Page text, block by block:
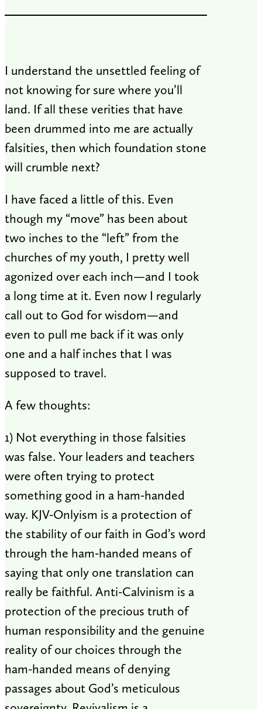
I understand the unsettled feeling of
not knowing for sure where you’ll
land. If all these verities that have
been drummed into me are actually
falsities, then which foundation stone
will crumble next?
I have faced a little of this. Even
though my “move” has been about
two inches to the “left” from the
churches of my youth, I pretty well
agonized over each inch—and I took
a long time at it. Even now I regularly
call out to God for wisdom—and
even to pull me back if it was only
one and a half inches that I was
supposed to travel.
A few thoughts:
1) Not everything in those falsities
was false. Your leaders and teachers
were often trying to protect
something good in a ham-handed
way. KJV-Onlyism is a protection of
the stability of our faith in God’s word
through the ham-handed means of
saying that only one translation can
really be faithful. Anti-Calvinism is a
protection of the precious truth of
human responsibility and the genuine
reality of our choices through the
ham-handed means of denying
passages about God’s meticulous